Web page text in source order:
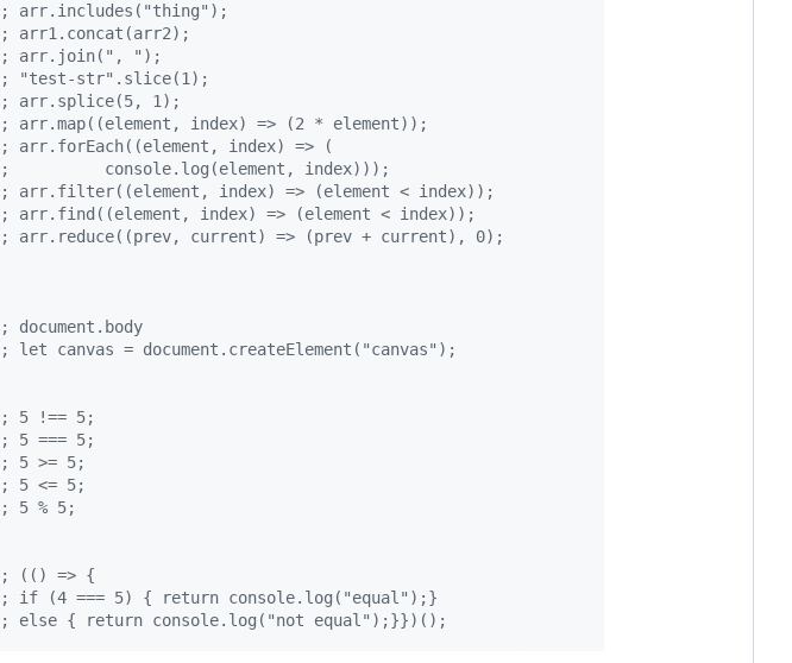
; arr.includes("thing");
; arr1.concat(arr2);
; arr.join(", ");
; "test-str".slice(1);
; arr.splice(5, 1);
; arr.map((element, index) => (2 * element));
; arr.forEach((element, index) => (
; 			console.log(element, index)));
; arr.filter((element, index) => (element < index));
; arr.find((element, index) => (element < index));
; arr.reduce((prev, current) => (prev + current), 0);
; document.body
; let canvas = document.createElement("canvas");
; 5 !== 5;
; 5 === 5;
; 5 >= 5;
; 5 <= 5;
; 5 % 5;
; (() => {
; if (4 === 5) { return console.log("equal");}
; else { return console.log("not equal");}})();